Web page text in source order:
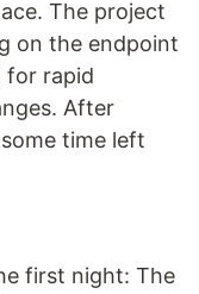
The project
on the endpoint
for rapid
After
time left
first night: The